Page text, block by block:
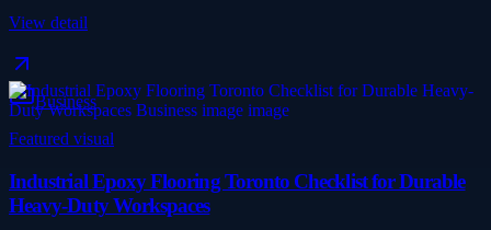
View detail
Business
Featured visual
Industrial Epoxy Flooring Toronto Checklist for Durable
Heavy-Duty Workspaces